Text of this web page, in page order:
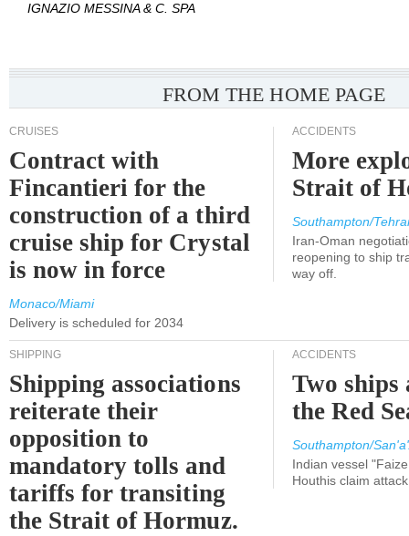
IGNAZIO MESSINA & C. SPA
FROM THE HOME PAGE
CRUISES
Contract with
Fincantieri for the
construction of a third
cruise ship for Crystal
is now in force
Monaco/Miami
Delivery is scheduled for 2034
ACCIDENTS
More
Strait of
Southampton/
Iran-Oman
reopening to ship
way off.
SHIPPING
Shipping associations
reiterate their
opposition to
mandatory tolls and
tariffs for transiting
the Strait of Hormuz.
ACCIDENTS
Two ships
the Red
Southampton/
Indian vessel
Houthis claim